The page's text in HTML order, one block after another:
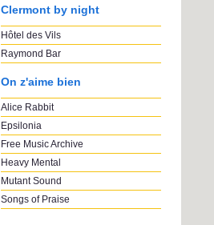
Clermont by night
Hôtel des Vils
Raymond Bar
On z'aime bien
Alice Rabbit
Epsilonia
Free Music Archive
Heavy Mental
Mutant Sound
Songs of Praise